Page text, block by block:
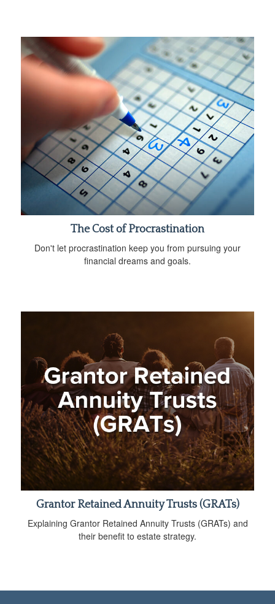
The Cost of Procrastination
Don't let procrastination keep you from pursuing your
financial dreams and goals.
Grantor Retained Annuity Trusts (GRATs)
Explaining Grantor Retained Annuity Trusts (GRATs) and
their benefit to estate strategy.